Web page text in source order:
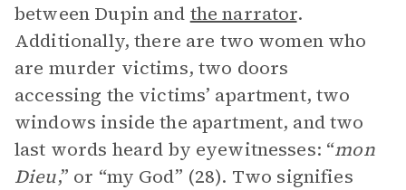
between Dupin and the narrator.
Additionally, there are two women who
are murder victims, two doors
accessing the victims’ apartment, two
windows inside the apartment, and two
last words heard by eyewitnesses: “mon
Dieu,” or “my God” (28). Two signifies